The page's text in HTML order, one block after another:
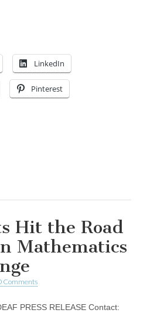
LinkedIn
Pinterest
Hit the Road
Mathematics
Comments
PRESS RELEASE Contact: